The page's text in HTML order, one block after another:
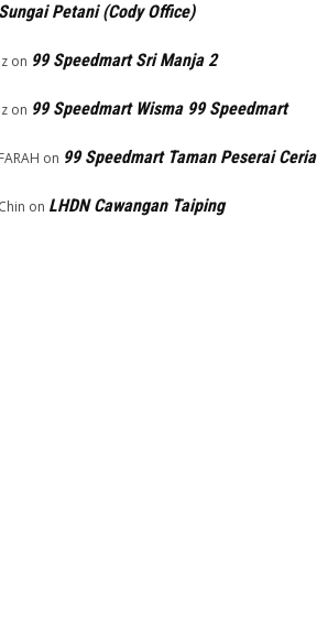
Petani (Cody Office)
on 99 Speedmart Sri Manja 2
on 99 Speedmart Wisma 99 Speedmart
on 99 Speedmart Taman Peserai Ceria
on LHDN Cawangan Taiping